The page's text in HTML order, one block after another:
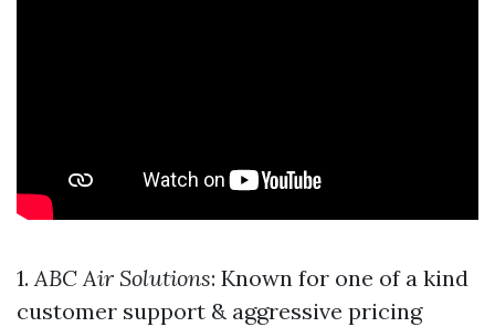
1. ABC Air Solutions: Known for one of a kind
customer support & aggressive pricing